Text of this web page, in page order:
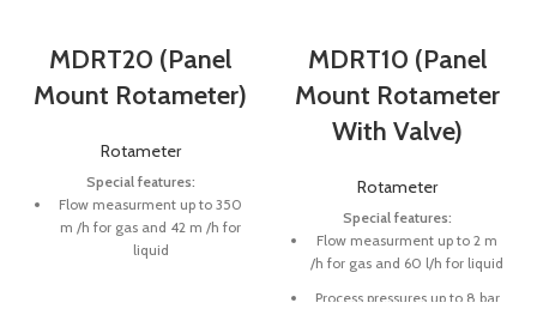
MDRT20 (Panel
Mount Rotameter)
Rotameter
Special features:
Flow measurment up to 350
m /h for gas and 42 m /h for
liquid
MDRT10 (Panel
Mount Rotameter
With Valve)
Rotameter
Special features:
Flow measurment up to 2 m
/h for gas and 60 l/h for liquid
Process pressures up to 8 bar